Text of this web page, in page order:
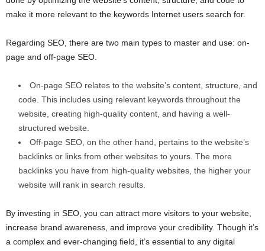
make it more relevant to the keywords Internet users search for.
Regarding SEO, there are two main types to master and use: on-
page and off-page SEO.
On-page SEO relates to the website’s content, structure, and
code. This includes using relevant keywords throughout the
website, creating high-quality content, and having a well-
structured website.
Off-page SEO, on the other hand, pertains to the website’s
backlinks or links from other websites to yours. The more
backlinks you have from high-quality websites, the higher your
website will rank in search results.
By investing in SEO, you can attract more visitors to your website,
increase brand awareness, and improve your credibility. Though it’s
a complex and ever-changing field, it’s essential to any digital